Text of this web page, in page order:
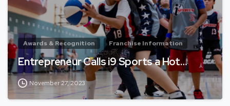
Awards & Recognition Franchise Information
Entrepreneur Calls i9 Sports a Hot…
November 27, 2023